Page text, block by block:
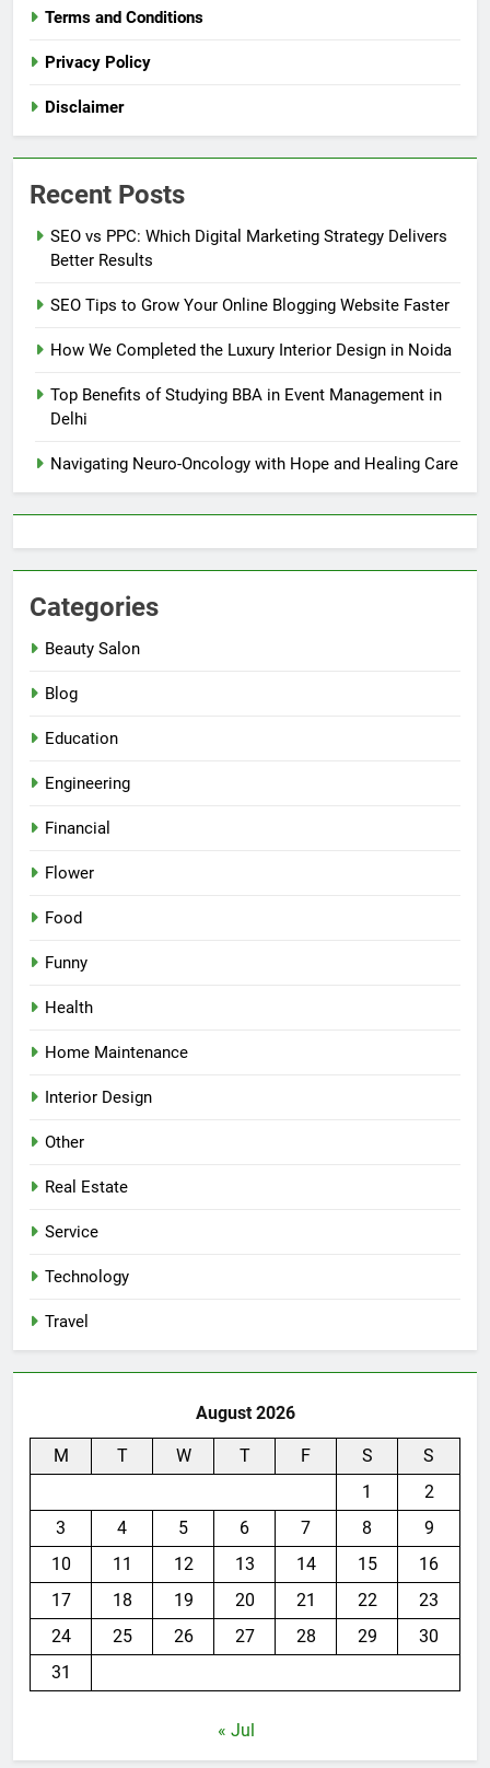
Terms and Conditions
Privacy Policy
Disclaimer
Recent Posts
SEO vs PPC: Which Digital Marketing Strategy Delivers
Better Results
SEO Tips to Grow Your Online Blogging Website Faster
How We Completed the Luxury Interior Design in Noida
Top Benefits of Studying BBA in Event Management in
Delhi
Navigating Neuro-Oncology with Hope and Healing Care
Categories
Beauty Salon
Blog
Education
Engineering
Financial
Flower
Food
Funny
Health
Home Maintenance
Interior Design
Other
Real Estate
Service
Technology
Travel
August 2026
M T W T F S
S
1
2
3
4 5 6 7 8
9
10
11 12 13 14 15
16
17
18 19 20 21 22
23
24
25 26 27 28 29
30
31
« Jul